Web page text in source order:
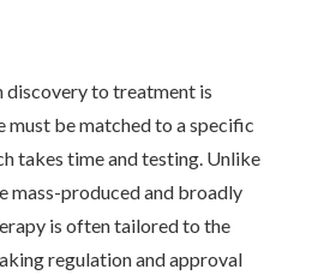
discovery to treatment is
must be matched to a specific
takes time and testing. Unlike
mass-produced and broadly
is often tailored to the
regulation and approval